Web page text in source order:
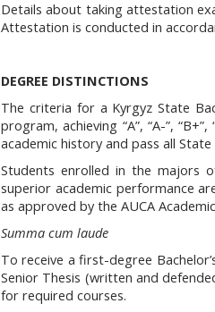
Details about taking attestation
Attestation is conducted in
DEGREE DISTINCTIONS
The criteria for a Kyrgyz State
program, achieving “A”, “A-”,
academic history and pass all
Students enrolled in the majors
superior academic performance
as approved by the AUCA
Summa cum laude
To receive a first-degree
Senior Thesis (written and
for required courses.